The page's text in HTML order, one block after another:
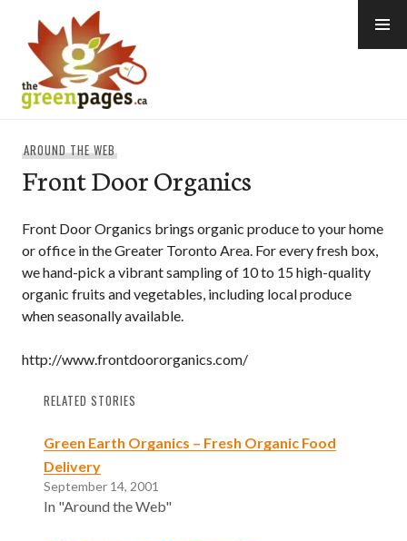
content
AROUND THE WEB
Front Door Organics
Front Door Organics brings organic produce to your home
or office in the Greater Toronto Area. For every fresh box,
we hand-pick a vibrant sampling of 10 to 15 high-quality
organic fruits and vegetables, including local produce
when seasonally available.
http://www.frontdoororganics.com/
RELATED STORIES
Green Earth Organics – Fresh Organic Food
Delivery
September 14, 2001
In "Around the Web"